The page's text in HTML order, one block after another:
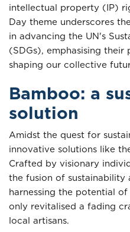
intellectual property (IP)
Day theme underscores
in advancing the UN's
(SDGs), emphasising
shaping our collective
Bamboo: a
solution
Amidst the quest for
innovative solutions like
Crafted by visionary
the fusion of sustainability
harnessing the potential
only revitalised a fading
local artisans.